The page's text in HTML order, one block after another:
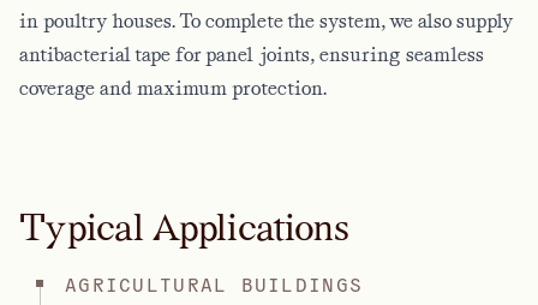
in poultry houses. To complete the system, we also supply
antibacterial tape for panel joints, ensuring seamless
coverage and maximum protection.
Typical Applications
AGRICULTURAL BUILDINGS